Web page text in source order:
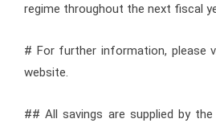
regime throughout the next fiscal
# For further information, please
website.
## All savings are supplied by